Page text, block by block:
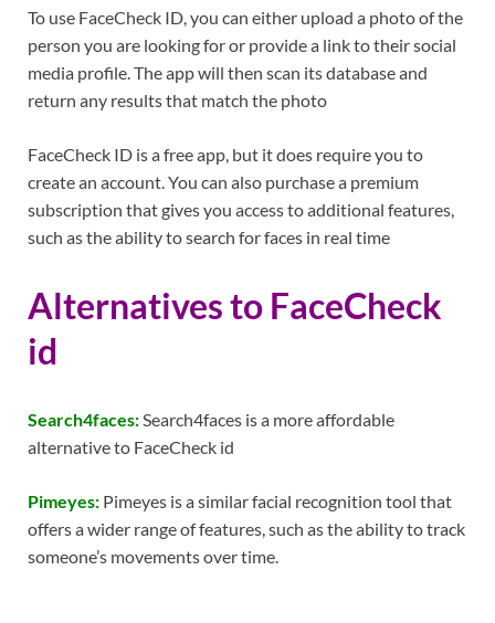
To use FaceCheck ID, you can either upload a photo of the
person you are looking for or provide a link to their social
media profile. The app will then scan its database and
return any results that match the photo
FaceCheck ID is a free app, but it does require you to
create an account. You can also purchase a premium
subscription that gives you access to additional features,
such as the ability to search for faces in real time
Alternatives to FaceCheck
id
Search4faces:Search4faces is a more affordable
alternative to FaceCheck id
Pimeyes: Pimeyes is a similar facial recognition tool that
offers a wider range of features, such as the ability to track
someone’s movements over time.